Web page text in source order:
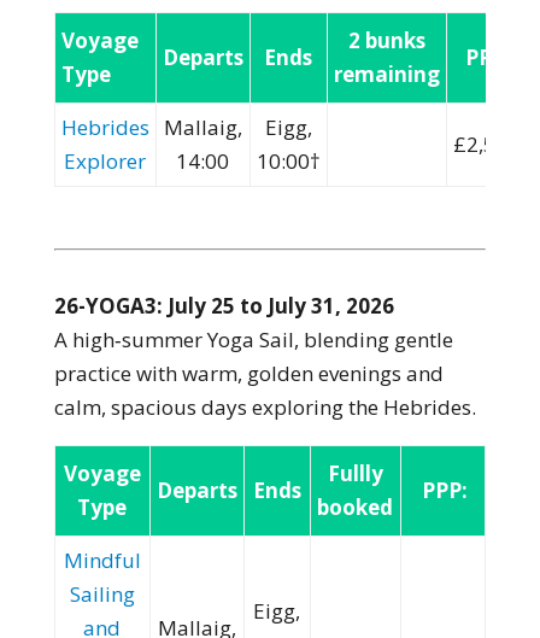
Voyage
Type
Departs Ends
2 bunks
remaining
PPP:
Hebrides
Explorer
Mallaig,
14:00
Eigg,
10:00†
£2,500
26-YOGA3: July 25 to July 31, 2026
A high‑summer Yoga Sail, blending gentle
practice with warm, golden evenings and
calm, spacious days exploring the Hebrides.
Voyage
Type
Departs Ends
Fullly
booked
PPP:
Mindful
Sailing
and
Mallaig,
Eigg,